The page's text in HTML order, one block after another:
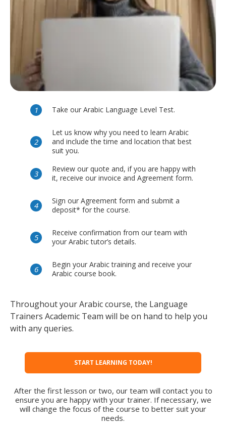
Take our Arabic Language Level Test.
Let us know why you need to learn Arabic
and include the time and location that best
suit you.
Review our quote and, if you are happy with
it, receive our invoice and Agreement form.
Sign our Agreement form and submit a
deposit* for the course.
Receive confirmation from our team with
your Arabic tutor’s details.
Begin your Arabic training and receive your
Arabic course book.
Throughout your Arabic course, the Language
Trainers Academic Team will be on hand to help you
with any queries.
START LEARNING TODAY!
After the first lesson or two, our team will contact you to
ensure you are happy with your trainer. If necessary, we
will change the focus of the course to better suit your
needs.